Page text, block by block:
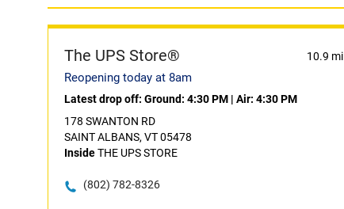
The UPS Store® 10.9 mi
Reopening today at 8am
Latest drop off: Ground: 4:30 PM | Air: 4:30 PM
178 SWANTON RD
SAINT ALBANS, VT 05478
InsideTHE UPS STORE
(802) 782-8326